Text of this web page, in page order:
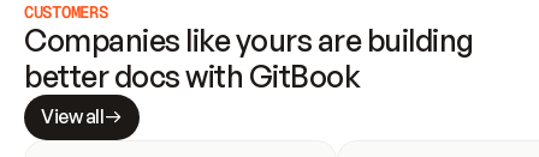
CUSTOMERS
Companies like yours are building
better docs with GitBook
View all